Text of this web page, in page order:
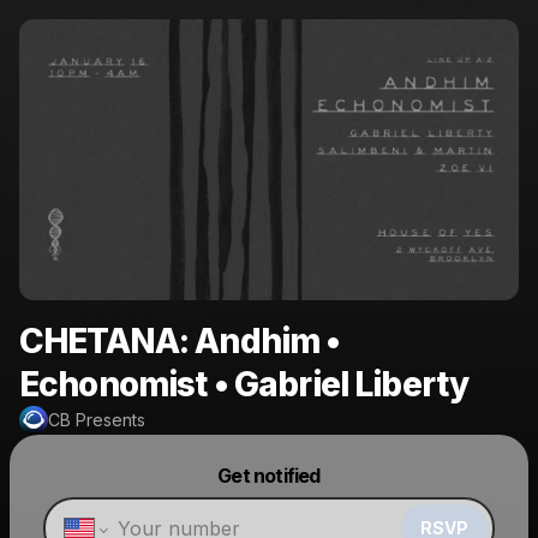
CHETANA: Andhim •
Echonomist • Gabriel Liberty
CB Presents
Get notified
RSVP
Make a drop like this
Powered by